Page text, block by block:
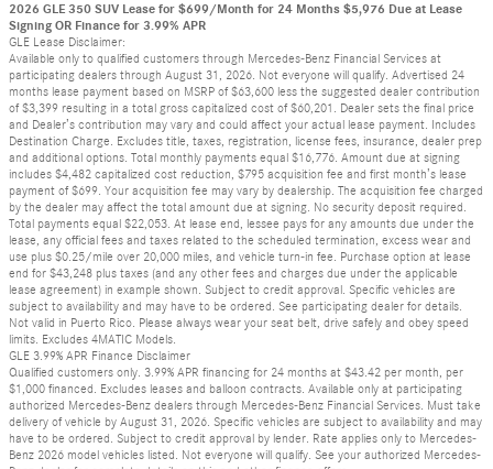
2026 GLE 350 SUV Lease for $699/Month for 24 Months $5,976 Due at Lease
Signing OR Finance for 3.99% APR
GLE Lease Disclaimer:
Available only to qualified customers through Mercedes-Benz Financial Services at
participating dealers through August 31, 2026. Not everyone will qualify. Advertised 24
months lease payment based on MSRP of $63,600 less the suggested dealer contribution
of $3,399 resulting in a total gross capitalized cost of $60,201. Dealer sets the final price
and Dealer’s contribution may vary and could affect your actual lease payment. Includes
Destination Charge. Excludes title, taxes, registration, license fees, insurance, dealer prep
and additional options. Total monthly payments equal $16,776. Amount due at signing
includes $4,482 capitalized cost reduction, $795 acquisition fee and first month’s lease
payment of $699. Your acquisition fee may vary by dealership. The acquisition fee charged
by the dealer may affect the total amount due at signing. No security deposit required.
Total payments equal $22,053. At lease end, lessee pays for any amounts due under the
lease, any official fees and taxes related to the scheduled termination, excess wear and
use plus $0.25/mile over 20,000 miles, and vehicle turn-in fee. Purchase option at lease
end for $43,248 plus taxes (and any other fees and charges due under the applicable
lease agreement) in example shown. Subject to credit approval. Specific vehicles are
subject to availability and may have to be ordered. See participating dealer for details.
Not valid in Puerto Rico. Please always wear your seat belt, drive safely and obey speed
limits. Excludes 4MATIC Models.
GLE 3.99% APR Finance Disclaimer
Qualified customers only. 3.99% APR financing for 24 months at $43.42 per month, per
$1,000 financed. Excludes leases and balloon contracts. Available only at participating
authorized Mercedes-Benz dealers through Mercedes-Benz Financial Services. Must take
delivery of vehicle by August 31, 2026. Specific vehicles are subject to availability and may
have to be ordered. Subject to credit approval by lender. Rate applies only to Mercedes-
Benz 2026 model vehicles listed. Not everyone will qualify. See your authorized Mercedes-